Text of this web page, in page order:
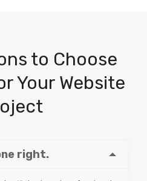
to Choose
Your Website
right.